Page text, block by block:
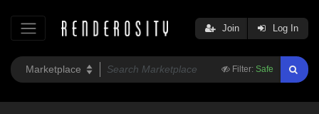
Filter: Safe
Join Log In